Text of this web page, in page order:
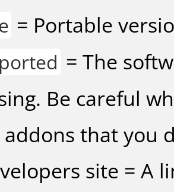
= Portable
= The
Be careful
that you
site = A